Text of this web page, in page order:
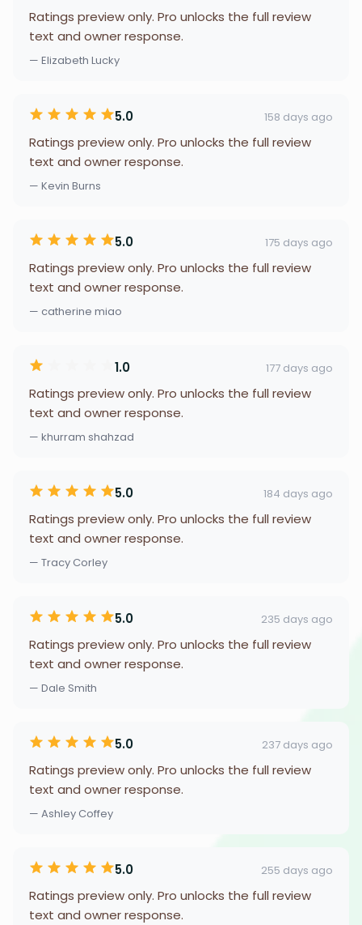
Ratings preview only. Pro unlocks the full review
text and owner response.
— Elizabeth Lucky
5.0 158 days ago
Ratings preview only. Pro unlocks the full review
text and owner response.
— Kevin Burns
5.0 175 days ago
Ratings preview only. Pro unlocks the full review
text and owner response.
— catherine miao
1.0 177 days ago
Ratings preview only. Pro unlocks the full review
text and owner response.
— khurram shahzad
5.0 184 days ago
Ratings preview only. Pro unlocks the full review
text and owner response.
— Tracy Corley
5.0 235 days ago
Ratings preview only. Pro unlocks the full review
text and owner response.
— Dale Smith
5.0 237 days ago
Ratings preview only. Pro unlocks the full review
text and owner response.
— Ashley Coffey
5.0 255 days ago
Ratings preview only. Pro unlocks the full review
text and owner response.